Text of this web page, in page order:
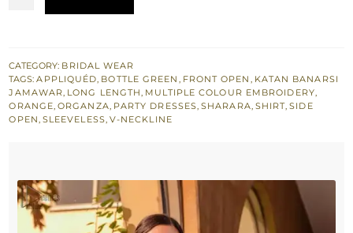
Shirt
–
Orange
Sharara
CATEGORY: BRIDAL WEAR
TAGS:APPLIQUÉD, BOTTLE GREEN , FRONT OPEN , KATAN BANARSI
JAMAWAR, LONG LENGTH, MULTIPLE COLOUR EMBROIDERY,
ORANGE,ORGANZA, PARTY DRESSES,SHARARA, SHIRT,SIDE
OPEN, SLEEVELESS, V-NECKLINE